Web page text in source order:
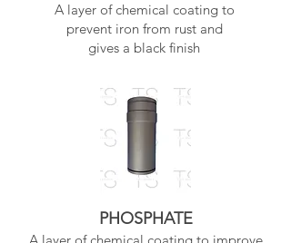
A layer of chemical coating to
prevent iron from rust and
gives a black finish
PHOSPHATE